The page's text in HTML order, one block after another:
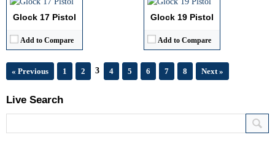
Glock 17 Pistol
Add to Compare
Glock 19 Pistol
Add to Compare
« Previous 1 2 3 4 5 6 7 8 Next »
Live Search